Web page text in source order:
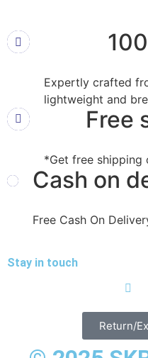
Expertly crafted
lightweight and
Free
*Get free shipping
Cash on
Free Cash On
Stay in touch
Return/